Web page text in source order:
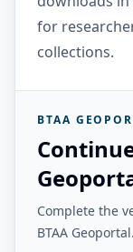
for
collections.
BTAA
Complete the
BTAA Geoportal.